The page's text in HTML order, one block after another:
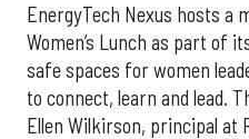
EnergyTech Nexus hosts a
Women’s Lunch as part of
safe spaces for women
to connect, learn and lead.
Ellen Wilkirson, principal at